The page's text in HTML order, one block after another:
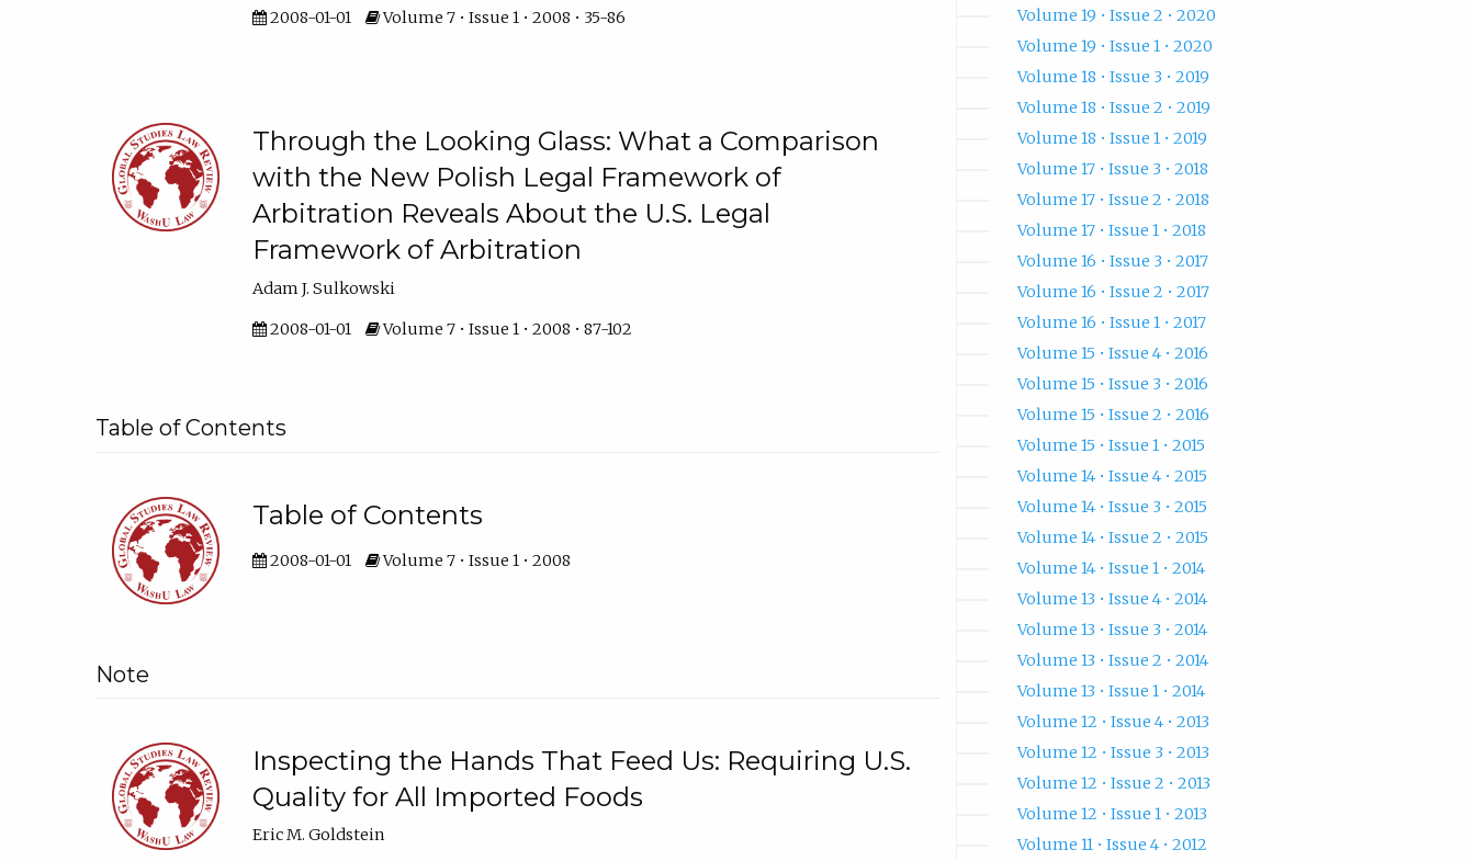
2008-01-01 Volume 7 • Issue 1 • 2008 • 35-86
Through the Looking Glass: What a Comparison
with the New Polish Legal Framework of
Arbitration Reveals About the U.S. Legal
Framework of Arbitration
Adam J. Sulkowski
2008-01-01 Volume 7 • Issue 1 • 2008 • 87-102
Table of Contents
Table of Contents
2008-01-01 Volume 7 • Issue 1 • 2008
Note
Inspecting the Hands That Feed Us: Requiring U.S.
Quality for All Imported Foods
Eric M. Goldstein
Volume 19 • Issue 2 • 2020
Volume 19 • Issue 1 • 2020
Volume 18 • Issue 3 • 2019
Volume 18 • Issue 2 • 2019
Volume 18 • Issue 1 • 2019
Volume 17 • Issue 3 • 2018
Volume 17 • Issue 2 • 2018
Volume 17 • Issue 1 • 2018
Volume 16 • Issue 3 • 2017
Volume 16 • Issue 2 • 2017
Volume 16 • Issue 1 • 2017
Volume 15 • Issue 4 • 2016
Volume 15 • Issue 3 • 2016
Volume 15 • Issue 2 • 2016
Volume 15 • Issue 1 • 2015
Volume 14 • Issue 4 • 2015
Volume 14 • Issue 3 • 2015
Volume 14 • Issue 2 • 2015
Volume 14 • Issue 1 • 2014
Volume 13 • Issue 4 • 2014
Volume 13 • Issue 3 • 2014
Volume 13 • Issue 2 • 2014
Volume 13 • Issue 1 • 2014
Volume 12 • Issue 4 • 2013
Volume 12 • Issue 3 • 2013
Volume 12 • Issue 2 • 2013
Volume 12 • Issue 1 • 2013
Volume 11 • Issue 4 • 2012